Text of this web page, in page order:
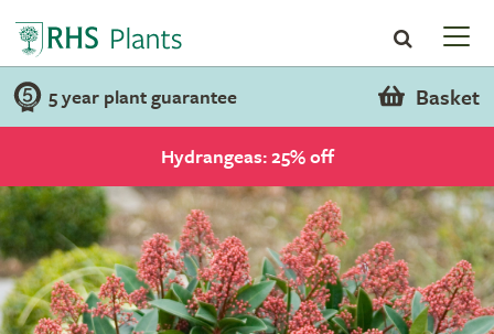
5 year plant guarantee Basket
Hydrangeas: 25% off